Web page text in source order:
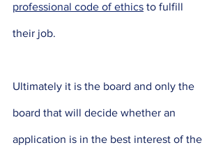
professional code of ethics to fulfill
their job.
Ultimately it is the board and only the
board that will decide whether an
application is in the best interest of the